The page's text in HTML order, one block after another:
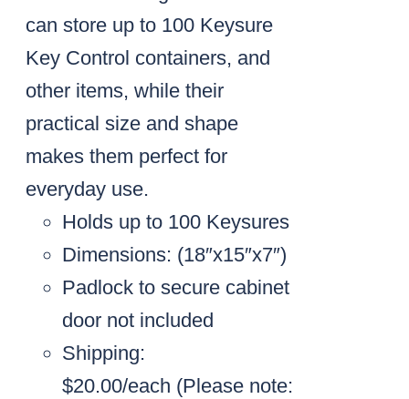
can store up to 100 Keysure
Key Control containers, and
other items, while their
practical size and shape
makes them perfect for
everyday use.
Holds up to 100 Keysures
Dimensions: (18″x15″x7″)
Padlock to secure cabinet
door not included
Shipping:
$20.00/each (Please note: